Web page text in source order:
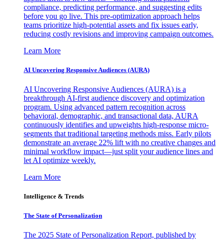
compliance, predicting performance, and suggesting edits
before you go live. This pre-optimization approach helps
teams prioritize high-potential assets and fix issues early,
reducing costly revisions and improving campaign outcomes.
Learn More
AI Uncovering Responsive Audiences (AURA)
AI Uncovering Responsive Audiences (AURA) is a
breakthrough AI-first audience discovery and optimization
program. Using advanced pattern recognition across
behavioral, demographic, and transactional data, AURA
continuously identifies and upweights high-response micro-
segments that traditional targeting methods miss. Early pilots
demonstrate an average 22% lift with no creative changes and
minimal workflow impact—just split your audience lines and
let AI optimize weekly.
Learn More
Intelligence & Trends
The State of Personalization
The 2025 State of Personalization Report, published by